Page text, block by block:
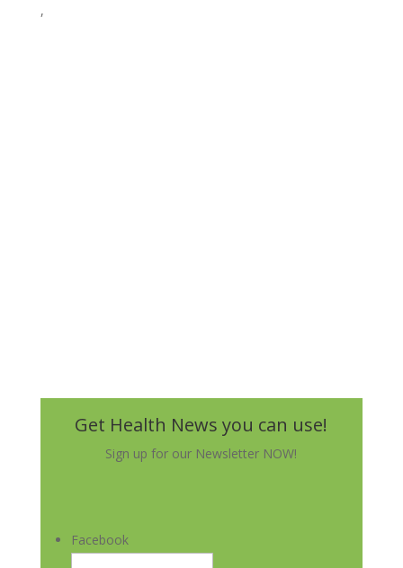
,
Get Health News you can use!
Sign up for our Newsletter NOW!
Facebook